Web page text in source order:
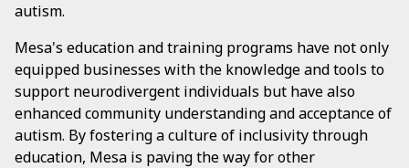
autism.
Mesa's education and training programs have not only
equipped businesses with the knowledge and tools to
support neurodivergent individuals but have also
enhanced community understanding and acceptance of
autism. By fostering a culture of inclusivity through
education, Mesa is paving the way for other